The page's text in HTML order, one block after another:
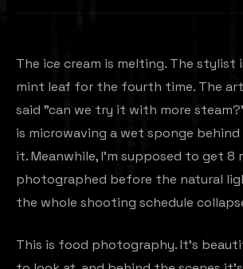
The ice cream is melting. The stylist
mint leaf for the fourth time. The
said "can we try it with more
is microwaving a wet sponge
it. Meanwhile, I'm supposed to get 8
photographed before the natural
the whole shooting schedule
This is food photography. It's